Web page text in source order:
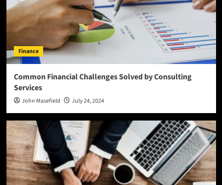
Finance
Common Financial Challenges Solved by Consulting
Services
John Masefield July 24, 2024